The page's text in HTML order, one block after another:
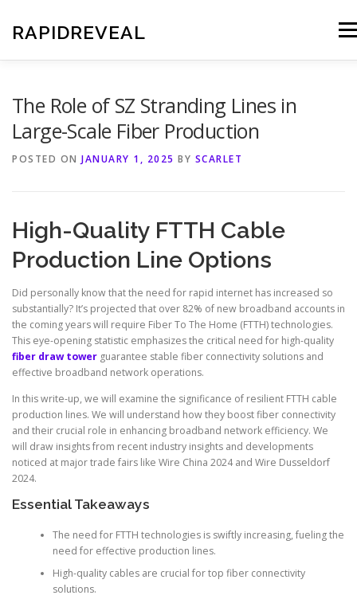
content
RAPIDREVEAL
The Role of SZ Stranding Lines in
Large-Scale Fiber Production
POSTED ON JANUARY 1, 2025 BY SCARLET
High-Quality FTTH Cable
Production Line Options
Did personally know that the need for rapid internet has increased so
substantially? It’s projected that over 82% of new broadband accounts in
the coming years will require Fiber To The Home (FTTH) technologies.
This eye-opening statistic emphasizes the critical need for high-quality
fiber draw tower guarantee stable fiber connectivity solutions and
effective broadband network operations.
In this write-up, we will examine the significance of resilient FTTH cable
production lines. We will understand how they boost fiber connectivity
and their crucial role in enhancing broadband network efficiency. We
will draw insights from recent industry insights and developments
noticed at major trade fairs like Wire China 2024 and Wire Dusseldorf
2024.
Essential Takeaways
The need for FTTH technologies is swiftly increasing, fueling the
need for effective production lines.
High-quality cables are crucial for top fiber connectivity
solutions.